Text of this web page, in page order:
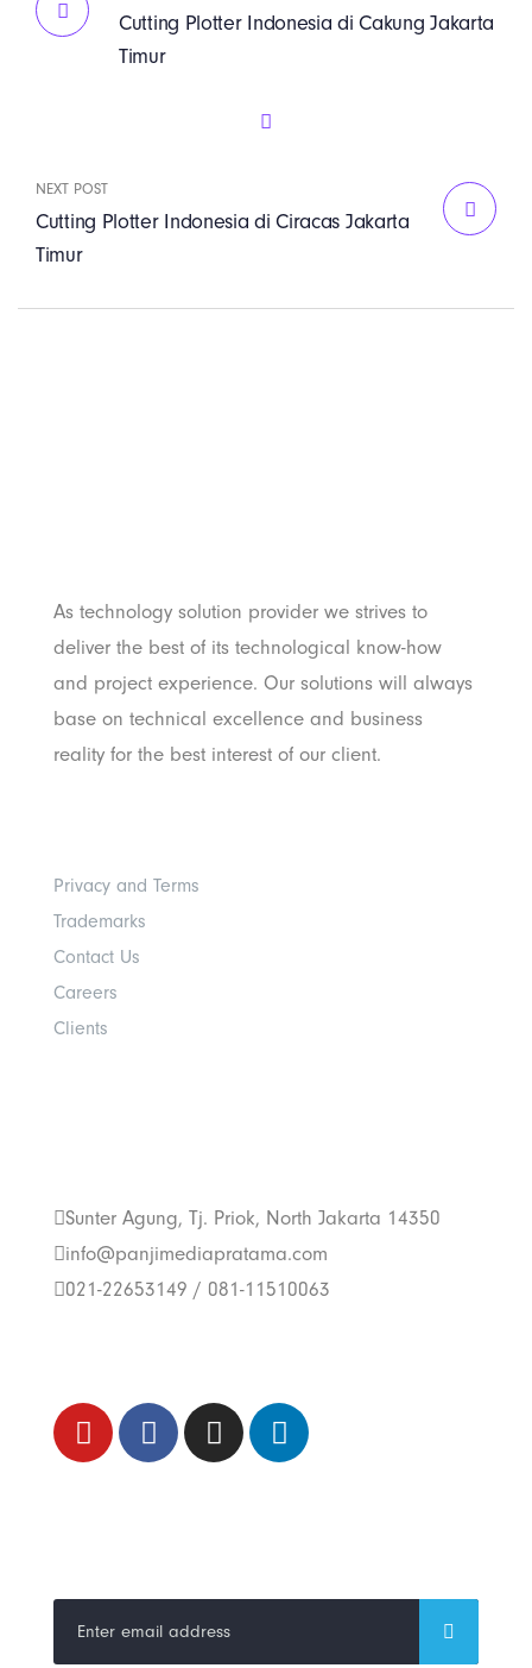
Cutting Plotter Indonesia di Cakung Jakarta
Timur
NEXT POST
Cutting Plotter Indonesia di Ciracas Jakarta
Timur
As technology solution provider we strives to
deliver the best of its technological know-how
and project experience. Our solutions will always
base on technical excellence and business
reality for the best interest of our client.
Privacy and Terms
Trademarks
Contact Us
Careers
Clients
Sunter Agung, Tj. Priok, North Jakarta 14350
info@panjimediapratama.com
021-22653149 / 081-11510063